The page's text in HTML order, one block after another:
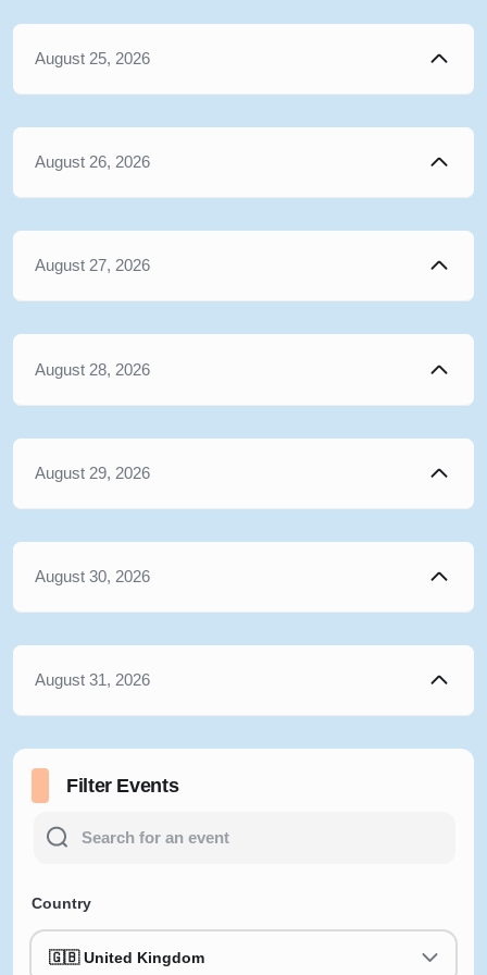
August 25, 2026
August 26, 2026
August 27, 2026
August 28, 2026
August 29, 2026
August 30, 2026
August 31, 2026
Filter Events
Country
🇬🇧 United Kingdom